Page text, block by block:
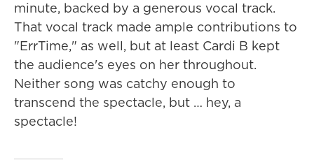
minute, backed by a generous vocal track.
That vocal track made ample contributions to
"ErrTime," as well, but at least Cardi B kept
the audience's eyes on her throughout.
Neither song was catchy enough to
transcend the spectacle, but … hey, a
spectacle!